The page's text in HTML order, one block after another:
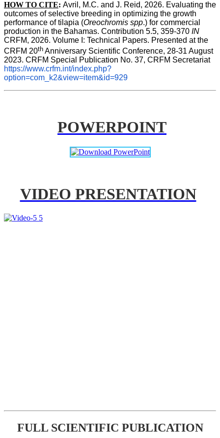
HOW TO CITE: Avril, M.C. and J. Reid, 2026. Evaluating the
outcomes of selective breeding in optimizing the growth
performance of tilapia (Oreochromis spp.) for commercial
production in the Bahamas. Contribution 5.5, 359-370 IN
CRFM, 2026. Volume I: Technical Papers. Presented at the
CRFM 20th Anniversary Scientific Conference, 28-31 August
2023. CRFM Special Publication No. 37, CRFM Secretariat
https://www.crfm.int/index.php?
option=com_k2&view=item&id=929
POWERPOINT
VIDEO PRESENTATION
FULL SCIENTIFIC PUBLICATION